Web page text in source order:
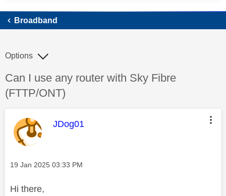
Broadband
Discussion topic:
Can I use any router with Sky Fibre
(FTTP/ONT)
Options
This message was authored by:
JDog01
Message posted on
‎19 Jan 2025 03:33 PM
Hi there,